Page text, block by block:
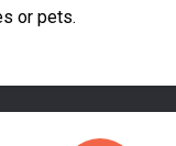
or pets.